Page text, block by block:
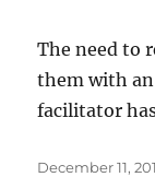
The need to
them with
facilitator
Posted
December 11,